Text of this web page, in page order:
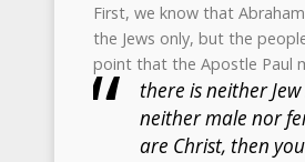
First, we know that
the Jews only, but the
point that the Apostle Paul
there is neither
neither male nor
are Christ, then